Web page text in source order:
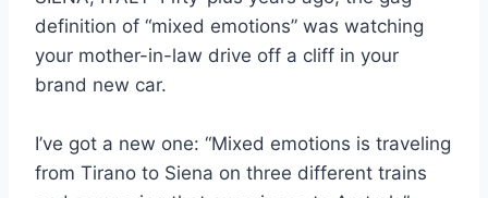
definition of “mixed emotions” was watching
your mother-in-law drive off a cliff in your
brand new car.
I’ve got a new one: “Mixed emotions is traveling
from Tirano to Siena on three different trains